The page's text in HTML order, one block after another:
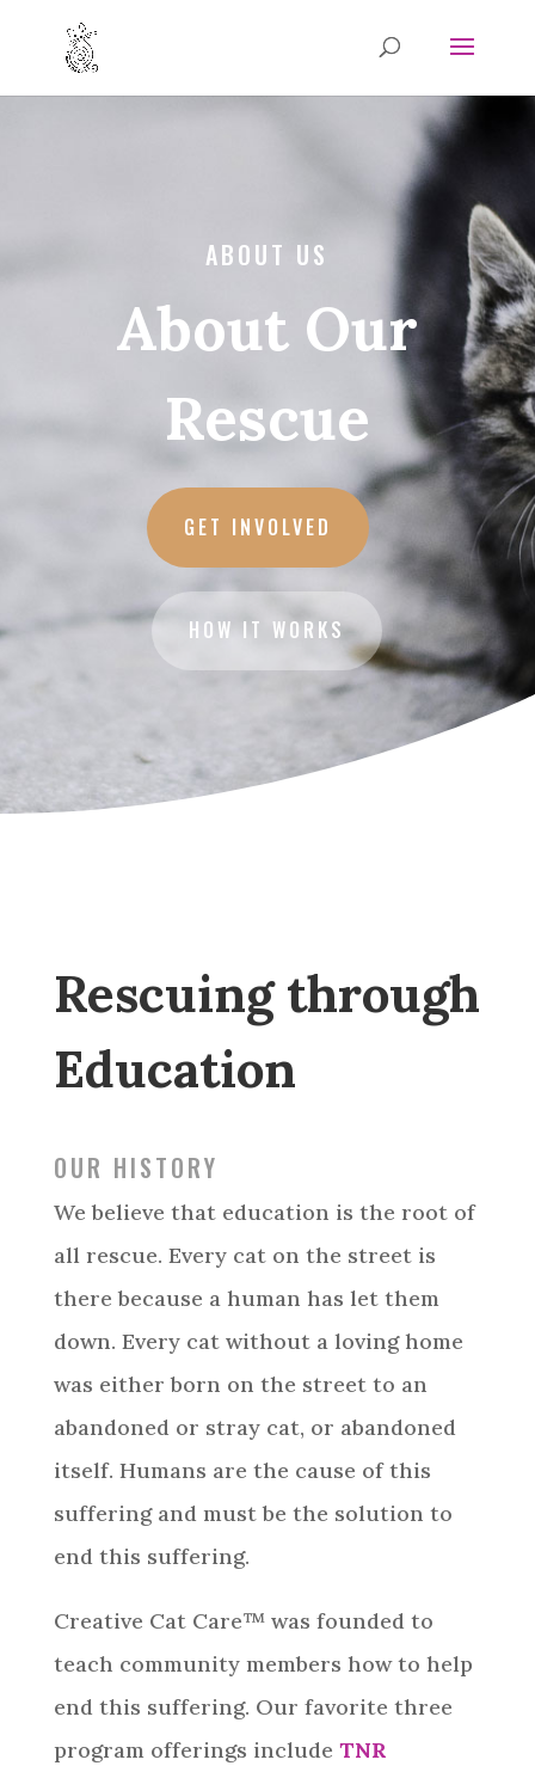
ABOUT US
About Our
Rescue
GET INVOLVED
HOW IT WORKS
Rescuing through
Education
OUR HISTORY
We believe that education is the root of
all rescue. Every cat on the street is
there because a human has let them
down. Every cat without a loving home
was either born on the street to an
abandoned or stray cat, or abandoned
itself. Humans are the cause of this
suffering and must be the solution to
end this suffering.
Creative Cat Care™ was founded to
teach community members how to help
end this suffering. Our favorite three
program offerings include TNR